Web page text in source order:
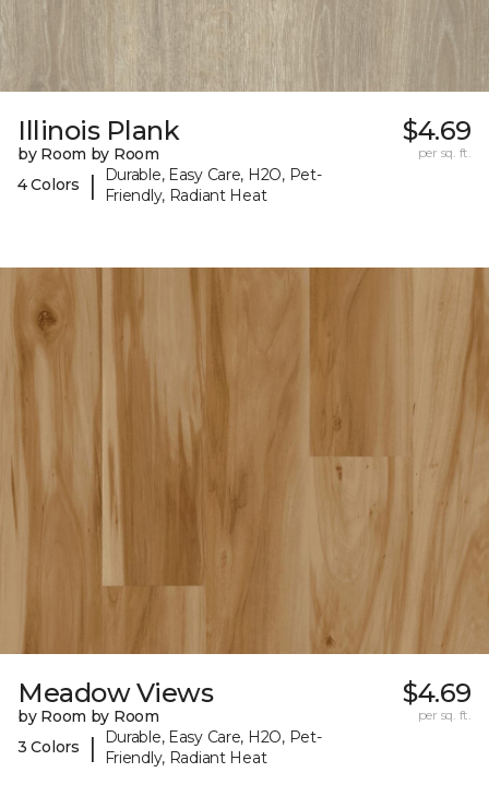
Illinois Plank
by Room by Room
4 Colors
|
Durable, Easy Care, H2O, Pet-
Friendly, Radiant Heat
$4.69
per sq. ft.
Meadow Views
by Room by Room
3 Colors
|
Durable, Easy Care, H2O, Pet-
Friendly, Radiant Heat
$4.69
per sq. ft.